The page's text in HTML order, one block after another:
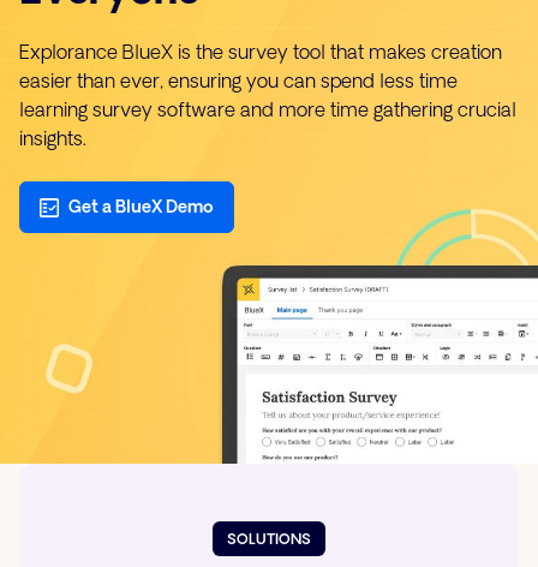
Explorance BlueX is the survey tool that makes creation
easier than ever, ensuring you can spend less time
learning survey software and more time gathering crucial
insights.
Get a BlueX Demo
SOLUTIONS